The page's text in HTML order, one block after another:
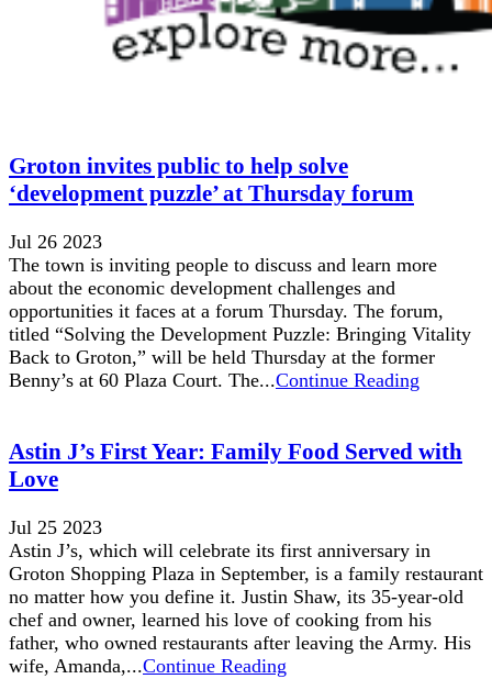
Groton invites public to help solve
‘development puzzle’ at Thursday forum
Jul 26 2023
The town is inviting people to discuss and learn more
about the economic development challenges and
opportunities it faces at a forum Thursday. The forum,
titled “Solving the Development Puzzle: Bringing Vitality
Back to Groton,” will be held Thursday at the former
Benny’s at 60 Plaza Court. The...Continue Reading
Astin J’s First Year: Family Food Served with
Love
Jul 25 2023
Astin J’s, which will celebrate its first anniversary in
Groton Shopping Plaza in September, is a family restaurant
no matter how you define it. Justin Shaw, its 35-year-old
chef and owner, learned his love of cooking from his
father, who owned restaurants after leaving the Army. His
wife, Amanda,...Continue Reading